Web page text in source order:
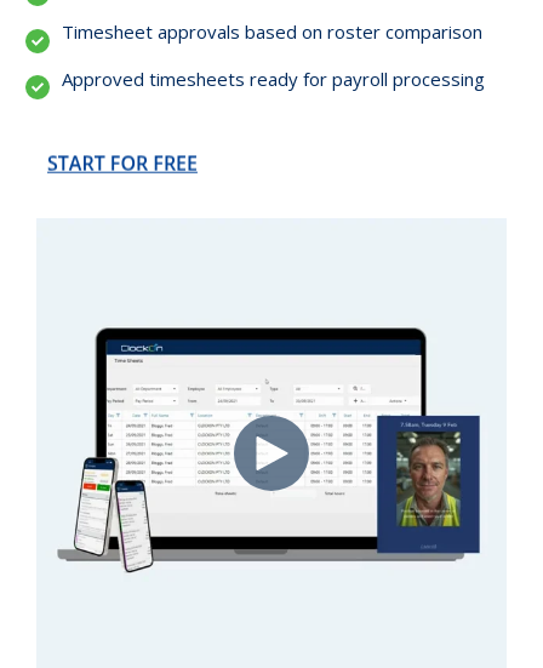
Timesheet approvals based on roster comparison
Approved timesheets ready for payroll processing